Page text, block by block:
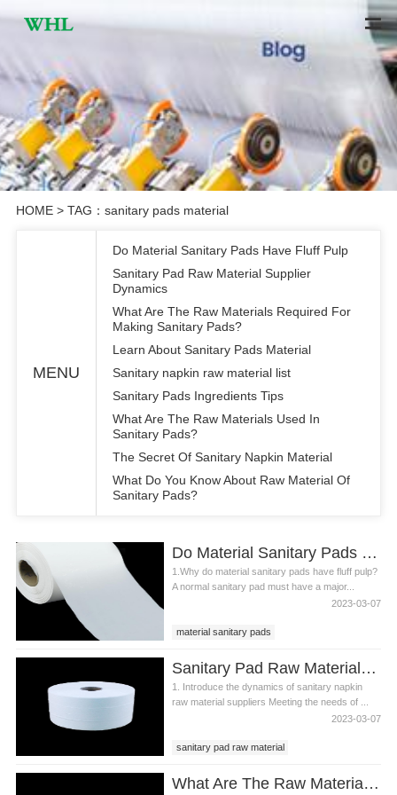
HOME> TAG：sanitary pads material
MENU
Do Material Sanitary Pads Have Fluff Pulp
Sanitary Pad Raw Material Supplier
Dynamics
What Are The Raw Materials Required For
Making Sanitary Pads?
Learn About Sanitary Pads Material
Sanitary napkin raw material list
Sanitary Pads Ingredients Tips
What Are The Raw Materials Used In
Sanitary Pads?
The Secret Of Sanitary Napkin Material
What Do You Know About Raw Material Of
Sanitary Pads?
Do Material Sanitary Pads Have Fluff Pulp
1.Why do material sanitary pads have fluff pulp?
A normal sanitary pad must have a major...
2023-03-07
material sanitary pads
sanitary napkin material
Sanitary Pad Raw Material Supplier Dynamics
1. Introduce the dynamics of sanitary napkin
raw material suppliers Meeting the needs of ...
2023-03-07
sanitary pad raw material
sanitary pad raw material supplier
What Are The Raw Materials Required For Making Sanitary Pads?